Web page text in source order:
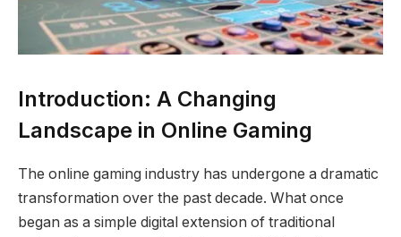
Introduction: A Changing
Landscape in Online Gaming
The online gaming industry has undergone a dramatic
transformation over the past decade. What once
began as a simple digital extension of traditional